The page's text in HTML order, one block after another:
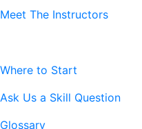
Meet The Instructors
Where to Start
Ask Us a Skill Question
Glossary